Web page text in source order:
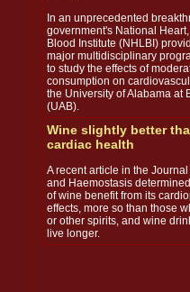
In an unprecedented
government's National
Blood Institute (NHLBI)
major multidisciplinary
to study the effects of
consumption on
the University of Alabama at
(UAB).
Wine slightly better
cardiac health
A recent article in the
and Haemostasis
of wine benefit from its
effects, more so than those
or other spirits, and wine
live longer.